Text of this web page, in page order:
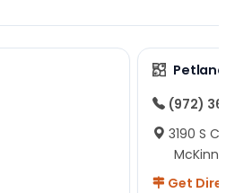
(972)
3190 S
Get